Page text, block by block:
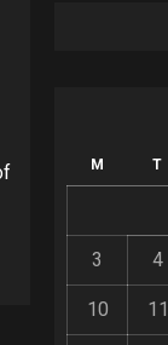
M T
3 4
10 11